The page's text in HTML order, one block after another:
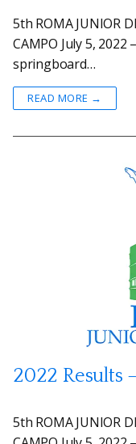
5th ROMA JUNIOR
CAMPO July 5,
springboard…
READ MORE →
2022 Results
5th ROMA JUNIOR